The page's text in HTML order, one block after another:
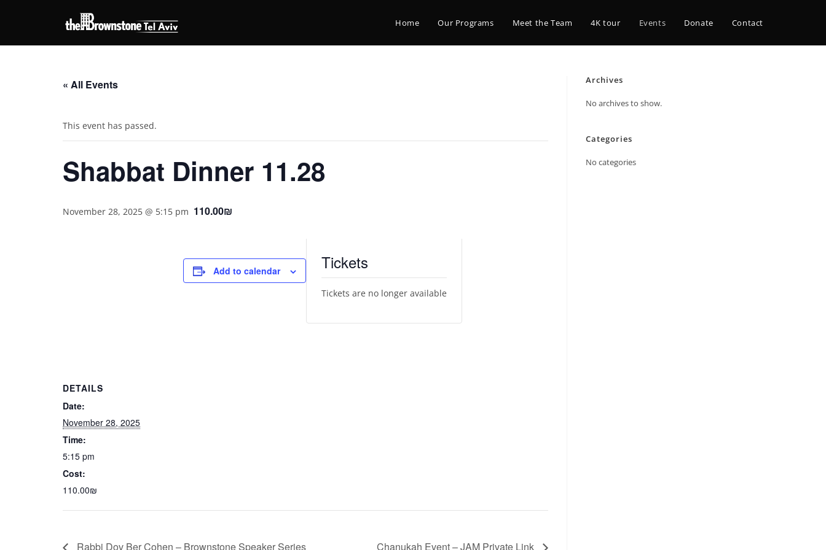
Home Our Programs Meet the Team 4K tour Events Donate Contact
« All Events
This event has passed.
Shabbat Dinner 11.28
November 28, 2025 @ 5:15 pm 110.00₪
Add to calendar
DETAILS
Date:
November 28, 2025
Time:
5:15 pm
Cost:
110.00₪
Tickets
Tickets are no longer available
Rabbi Dov Ber Cohen – Brownstone Speaker Series Chanukah Event – JAM Private Link
Archives
No archives to show.
Categories
No categories